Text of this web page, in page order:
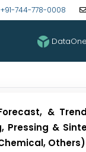
+91-744-778-0008
DataOne
&
&